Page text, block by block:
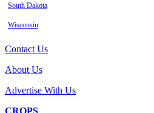
South Dakota
Wisconsin
Contact Us
About Us
Advertise With Us